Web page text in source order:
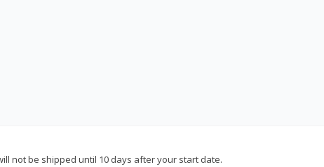
not be shipped until 10 days after your start date.